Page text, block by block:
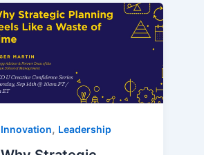
Innovation, Leadership